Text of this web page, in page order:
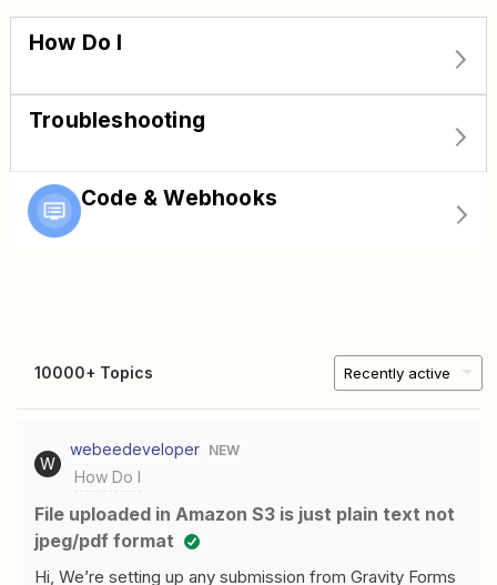
How Do I
Troubleshooting
Code & Webhooks
10000+ Topics Recently active
W
webeedeveloper NEW
How Do I
File uploaded in Amazon S3 is just plain text not
jpeg/pdf format
Hi, We’re setting up any submission from Gravity Forms